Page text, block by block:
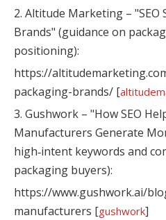
2. Altitude Marketing –
Brands" (guidance on
positioning):
https://
packaging-brands/ [
3. Gushwork – "How SEO
Manufacturers Generate
high‑intent keywords and
packaging buyers):
https://www.gushwork.ai/
manufacturers [gushwork]